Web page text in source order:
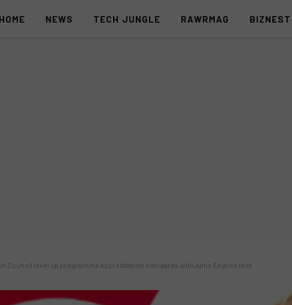
HOME NEWS TECH JUNGLE RAWRMAG BIZNEST
Council level up programme accreditation standards with Aptis English test